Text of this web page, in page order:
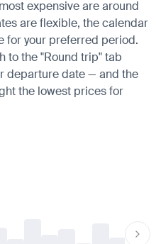
expensive are around
are flexible, the calendar
for your preferred period.
to the "Round trip" tab
departure date — and the
the lowest prices for